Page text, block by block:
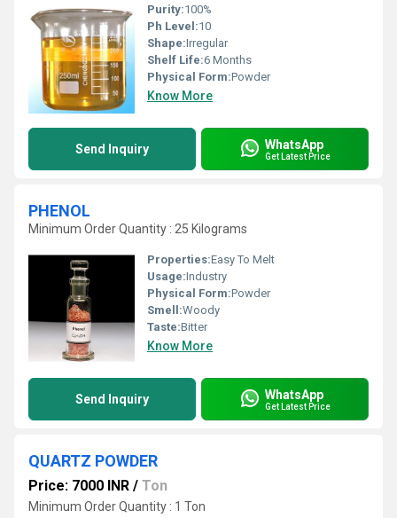
Purity:100%
Ph Level:10
Shape:Irregular
Shelf Life:6 Months
Physical Form:Powder
Know More
Send Inquiry WhatsApp
Get Latest Price
PHENOL
Minimum Order Quantity : 25 Kilograms
Properties:Easy To Melt
Usage:Industry
Physical Form:Powder
Smell:Woody
Taste:Bitter
Know More
Send Inquiry WhatsApp
Get Latest Price
QUARTZ POWDER
Price: 7000 INR / Ton
Minimum Order Quantity : 1 Ton